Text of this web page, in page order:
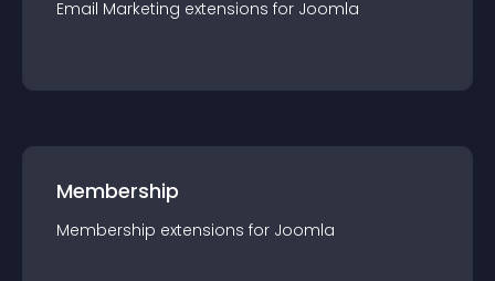
Email Marketing extensions for Joomla
Membership
Membership extensions for Joomla